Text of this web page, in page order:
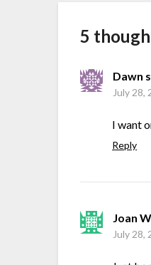
5
Dawn
July 28,
I want
Reply
Joan
July 28,